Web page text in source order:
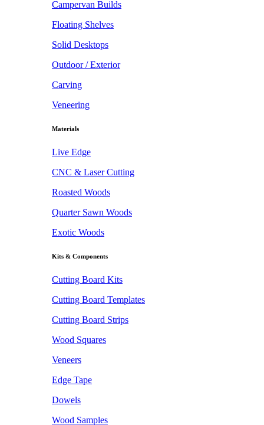
Campervan Builds
Floating Shelves
Solid Desktops
Outdoor / Exterior
Carving
Veneering
Materials
Live Edge
CNC & Laser Cutting
Roasted Woods
Quarter Sawn Woods
Exotic Woods
Kits & Components
Cutting Board Kits
Cutting Board Templates
Cutting Board Strips
Wood Squares
Veneers
Edge Tape
Dowels
Wood Samples